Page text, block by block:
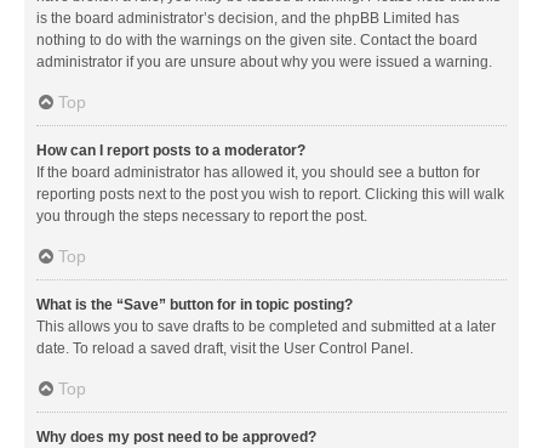
is the board administrator’s decision, and the phpBB Limited has
nothing to do with the warnings on the given site. Contact the board
administrator if you are unsure about why you were issued a warning.
Top
How can I report posts to a moderator?
If the board administrator has allowed it, you should see a button for
reporting posts next to the post you wish to report. Clicking this will walk
you through the steps necessary to report the post.
Top
What is the “Save” button for in topic posting?
This allows you to save drafts to be completed and submitted at a later
date. To reload a saved draft, visit the User Control Panel.
Top
Why does my post need to be approved?